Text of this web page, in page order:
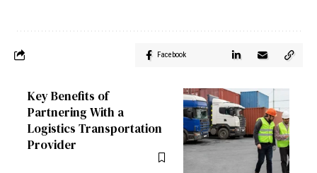
Facebook
Key Benefits of
Partnering With a
Logistics Transportation
Provider